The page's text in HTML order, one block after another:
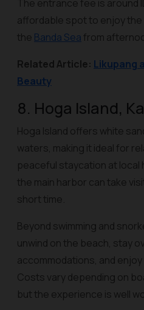
The entrance fee is around
affordable spot to enjoy
the Banda Sea from
Related Article: Likupang
Beauty
8. Hoga Island,
Hoga Island offers white
waters, making it ideal for
peaceful staycation at
the main harbor can take
short time.
Beyond swimming and
unwind on the beach, stay
accommodations, and
Costs vary depending on
but the experience is well